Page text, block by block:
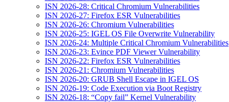
ISN 2026-28: Critical Chromium Vulnerabilities
ISN 2026-27: Firefox ESR Vulnerabilities
ISN 2026-26: Chromium Vulnerabilities
ISN 2026-25: IGEL OS File Overwrite Vulnerability
ISN 2026-24: Multiple Critical Chromium Vulnerabilities
ISN 2026-23: Evince PDF Viewer Vulnerability
ISN 2026-22: Firefox ESR Vulnerabilities
ISN 2026-21: Chromium Vulnerabilities
ISN 2026-20: GRUB Shell Escape in IGEL OS
ISN 2026-19: Code Execution via Boot Registry
ISN 2026-18: “Copy fail” Kernel Vulnerability